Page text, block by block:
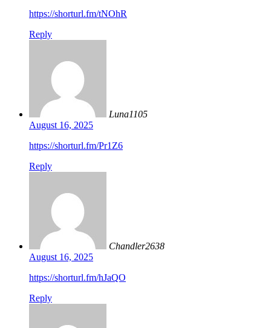
https://shorturl.fm/tNOhR
Reply
Luna1105
August 16, 2025
https://shorturl.fm/Pr1Z6
Reply
Chandler2638
August 16, 2025
https://shorturl.fm/hJaQO
Reply